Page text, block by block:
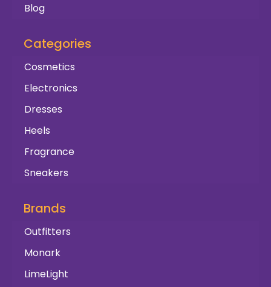
Blog
Categories
Cosmetics
Electronics
Dresses
Heels
Fragrance
Sneakers
Brands
Outfitters
Monark
LimeLight